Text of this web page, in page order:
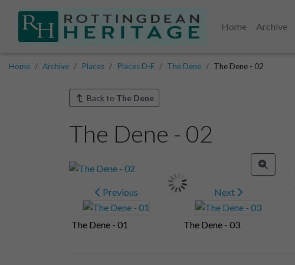
Home Archive
Home Archive Places Places D-E The Dene The Dene - 02
Back to The Dene
The Dene - 02
Previous
The Dene - 01
Next
The Dene - 03